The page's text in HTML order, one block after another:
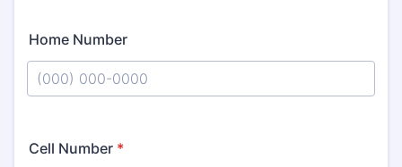
Home Number
Cell Number *